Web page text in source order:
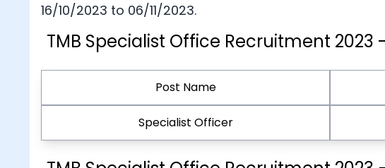
16/10/2023 to 06/11/2023.
TMB Specialist Office Recruitment
Post Name
Specialist Officer